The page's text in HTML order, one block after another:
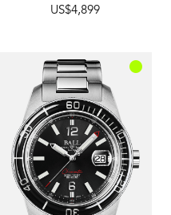
US$4,899